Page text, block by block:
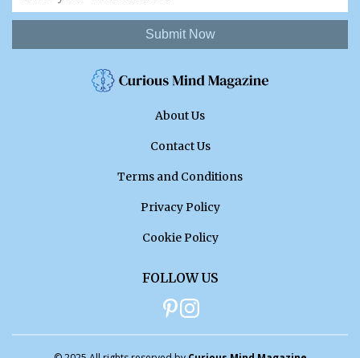
Submit Now
About Us
Contact Us
Terms and Conditions
Privacy Policy
Cookie Policy
FOLLOW US